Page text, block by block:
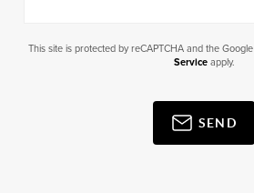
This site is protected by reCAPTCHA and the Google
Serviceapply.
SEND